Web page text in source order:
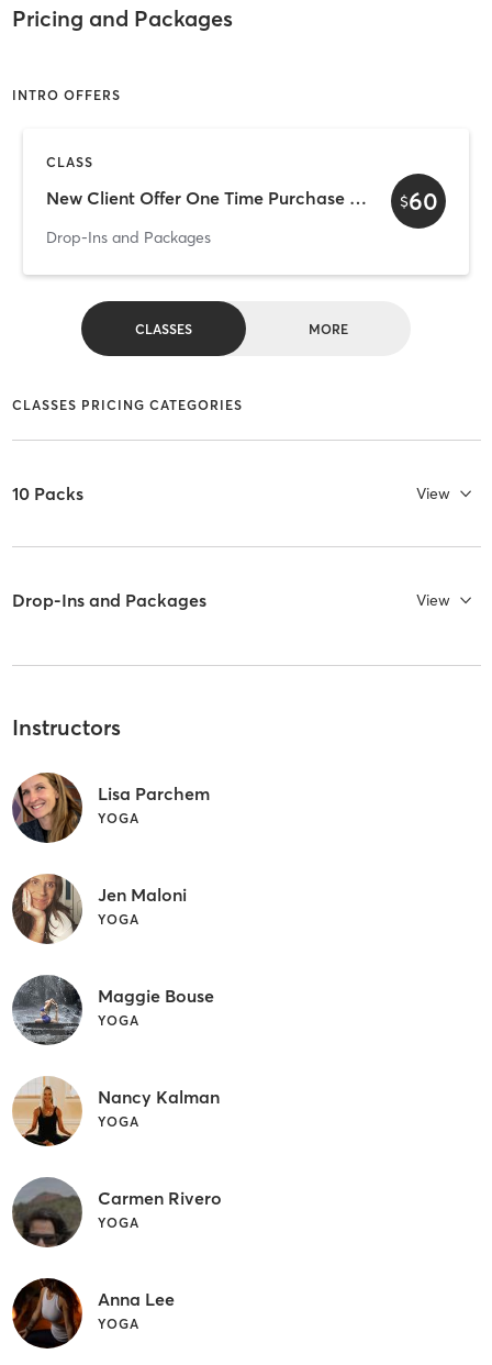
Pricing and Packages
INTRO OFFERS
CLASS
New Client Offer One Time Purchase 3 for $60
Drop-Ins and Packages
$60
CLASSES MORE
CLASSES PRICING CATEGORIES
10 Packs View
Drop-Ins and Packages View
Instructors
Lisa Parchem
YOGA
Jen Maloni
YOGA
Maggie Bouse
YOGA
Nancy Kalman
YOGA
Carmen Rivero
YOGA
Anna Lee
YOGA